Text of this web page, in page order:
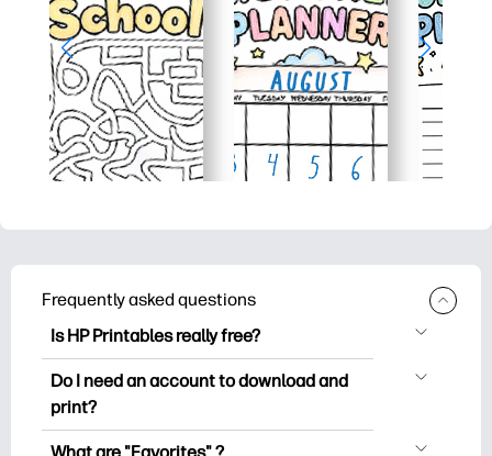
Frequently asked questions
Is HP Printables really free?
HP Printables offers 2,500+ free
printables to download and print. Explore
worksheets, crafts & cards for special
Do I need an account to download and
print?
You can explore and print without